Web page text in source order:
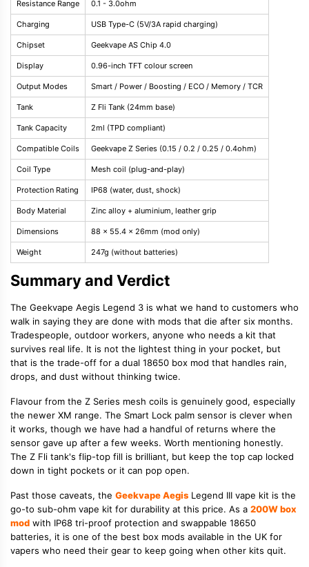
Resistance Range 0.1 - 3.0ohm
Charging USB Type-C (5V/3A rapid charging)
Chipset Geekvape AS Chip 4.0
Display 0.96-inch TFT colour screen
Output Modes Smart / Power / Boosting / ECO / Memory / TCR
Tank Z Fli Tank (24mm base)
Tank Capacity 2ml (TPD compliant)
Compatible Coils Geekvape Z Series (0.15 / 0.2 / 0.25 / 0.4ohm)
Coil Type Mesh coil (plug-and-play)
Protection Rating IP68 (water, dust, shock)
Body Material Zinc alloy + aluminium, leather grip
Dimensions 88 x 55.4 x 26mm (mod only)
Weight 247g (without batteries)
Summary and Verdict
The Geekvape Aegis Legend 3 is what we hand to customers who
walk in saying they are done with mods that die after six months.
Tradespeople, outdoor workers, anyone who needs a kit that
survives real life. It is not the lightest thing in your pocket, but
that is the trade-off for a dual 18650 box mod that handles rain,
drops, and dust without thinking twice.
Flavour from the Z Series mesh coils is genuinely good, especially
the newer XM range. The Smart Lock palm sensor is clever when
it works, though we have had a handful of returns where the
sensor gave up after a few weeks. Worth mentioning honestly.
The Z Fli tank's flip-top fill is brilliant, but keep the top cap locked
down in tight pockets or it can pop open.
Past those caveats, the Geekvape Aegis Legend III vape kit is the
go-to sub-ohm vape kit for durability at this price. As a 200W box
mod with IP68 tri-proof protection and swappable 18650
batteries, it is one of the best box mods available in the UK for
vapers who need their gear to keep going when other kits quit.